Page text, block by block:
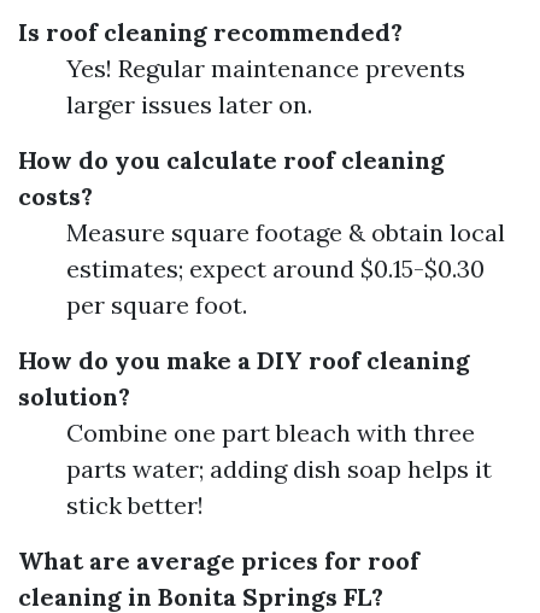
Is roof cleaning recommended?
Yes! Regular maintenance prevents
larger issues later on.
How do you calculate roof cleaning
costs?
Measure square footage & obtain local
estimates; expect around $0.15-$0.30
per square foot.
How do you make a DIY roof cleaning
solution?
Combine one part bleach with three
parts water; adding dish soap helps it
stick better!
What are average prices for roof
cleaning in Bonita Springs FL?